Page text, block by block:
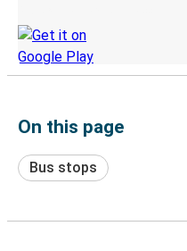
On this page
Bus stops